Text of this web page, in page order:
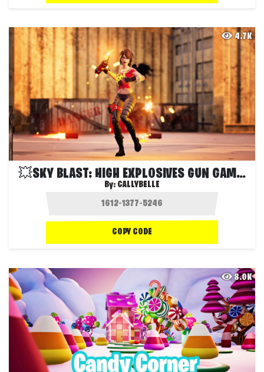
4.7K
💥SKY BLAST: HIGH EXPLOSIVES GUN GAME💥
By: CALLYBELLE
COPY CODE
8.0K